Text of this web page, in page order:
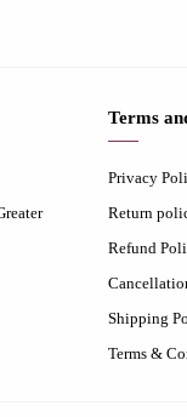
Terms
Privacy
Return
Refund
Shipping
Terms &